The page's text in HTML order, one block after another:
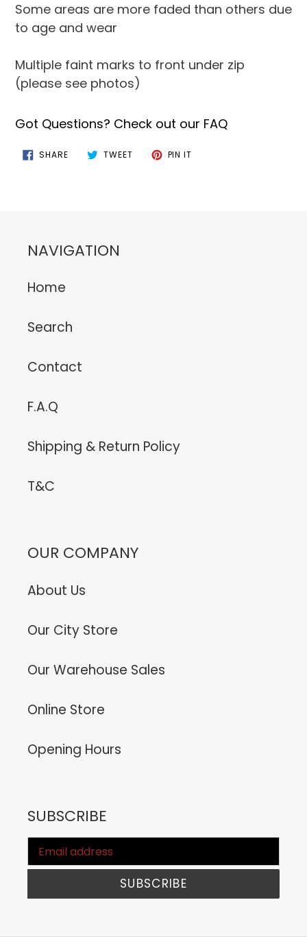
Some areas are more faded than others due
to age and wear
Multiple faint marks to front under zip
(please see photos)
Got Questions? Check out our FAQ
SHARESHARE
ON
TWEETTWEET PIN IT
NAVIGATION
Home
Search
Contact
F.A.Q
Shipping & Return Policy
T&C
OUR COMPANY
About Us
Our City Store
Our Warehouse Sales
Online Store
Opening Hours
SUBSCRIBE
SUBSCRIBE